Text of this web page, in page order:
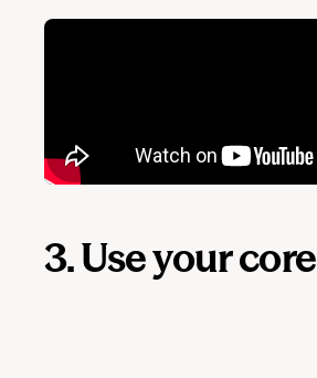
3. Use your core